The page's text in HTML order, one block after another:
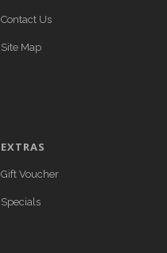
Contact Us
Site Map
EXTRAS
Gift Voucher
Specials